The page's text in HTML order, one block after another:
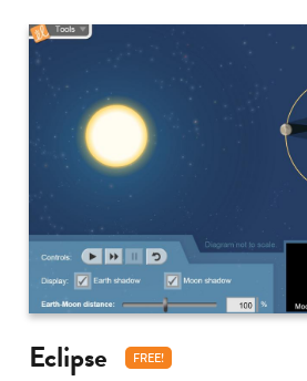
Eclipse FREE!